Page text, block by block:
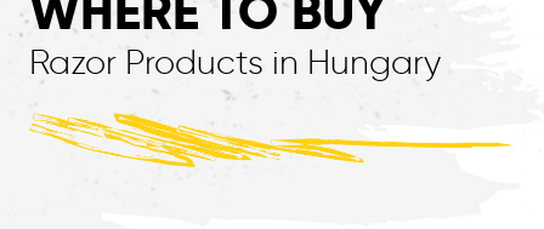
Razor Products in Hungary